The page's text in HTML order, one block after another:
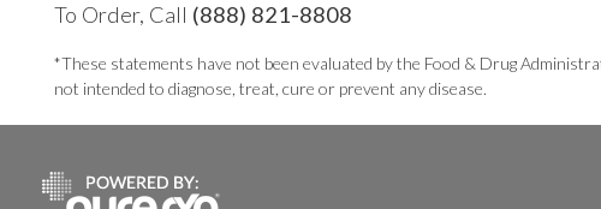
To Order, Call (888) 821-8808
*These statements have not been evaluated by the Food & Drug
not intended to diagnose, treat, cure or prevent any disease.